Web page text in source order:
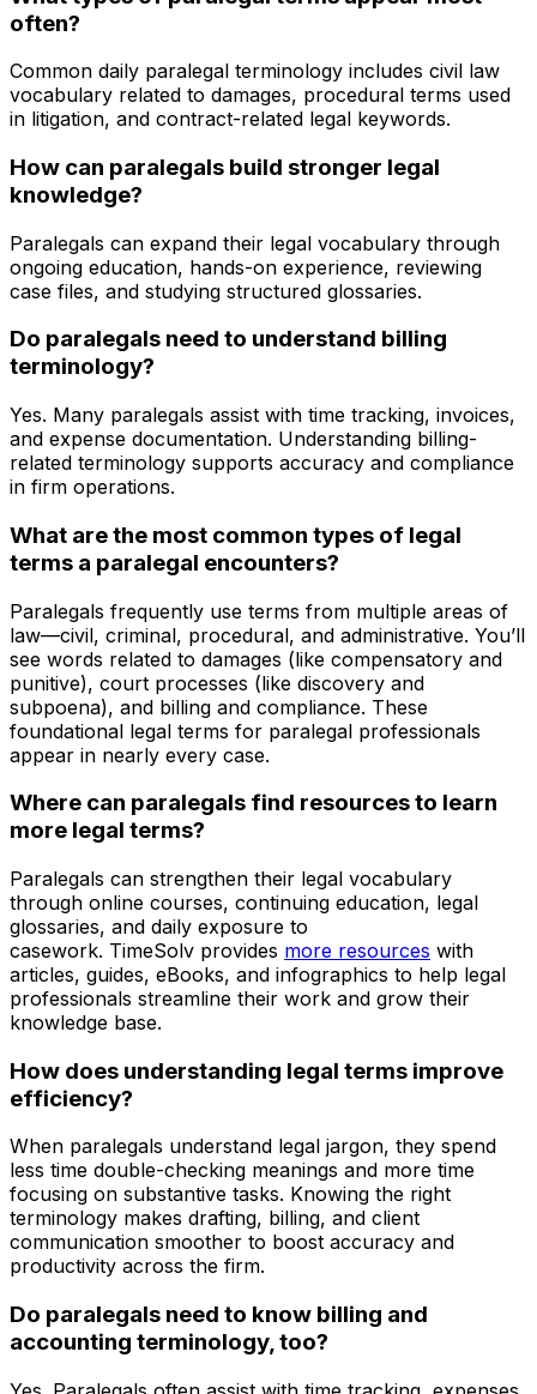
often?
Common daily paralegal terminology includes civil law
vocabulary related to damages, procedural terms used
in litigation, and contract-related legal keywords.
How can paralegals build stronger legal
knowledge?
Paralegals can expand their legal vocabulary through
ongoing education, hands-on experience, reviewing
case files, and studying structured glossaries.
Do paralegals need to understand billing
terminology?
Yes. Many paralegals assist with time tracking, invoices,
and expense documentation. Understanding billing-
related terminology supports accuracy and compliance
in firm operations.
What are the most common types of legal
terms a paralegal encounters?
Paralegals frequently use terms from multiple areas of
law—civil, criminal, procedural, and administrative. You’ll
see words related to damages (like compensatory and
punitive), court processes (like discovery and
subpoena), and billing and compliance. These
foundational legal terms for paralegal professionals
appear in nearly every case.
Where can paralegals find resources to learn
more legal terms?
Paralegals can strengthen their legal vocabulary
through online courses, continuing education, legal
glossaries, and daily exposure to
casework. TimeSolv provides more resources with
articles, guides, eBooks, and infographics to help legal
professionals streamline their work and grow their
knowledge base.
How does understanding legal terms improve
efficiency?
When paralegals understand legal jargon, they spend
less time double-checking meanings and more time
focusing on substantive tasks. Knowing the right
terminology makes drafting, billing, and client
communication smoother to boost accuracy and
productivity across the firm.
Do paralegals need to know billing and
accounting terminology, too?